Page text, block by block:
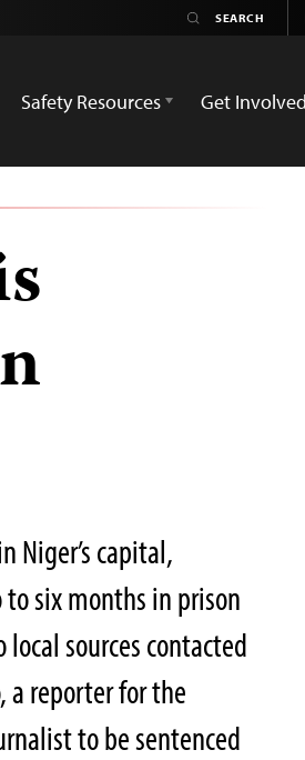
Safety Resources Get Involved
Niger’s capital,
six months in prison
sources contacted
a reporter for the
to be sentenced